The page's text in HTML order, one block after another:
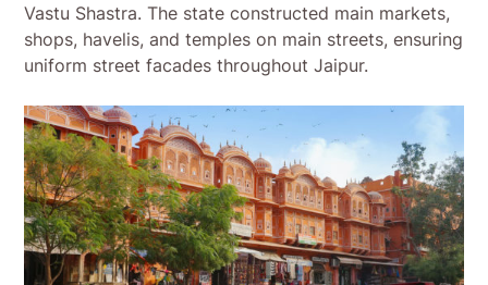
Vastu Shastra. The state constructed main markets,
shops, havelis, and temples on main streets, ensuring
uniform street facades throughout Jaipur.